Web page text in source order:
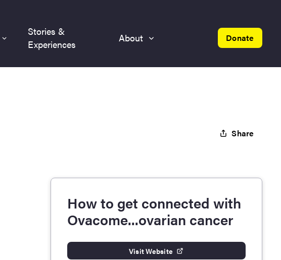
Donate
Stories &
Experiences
About
Share
How to get connected with
Ovacome...ovarian cancer
Visit Website